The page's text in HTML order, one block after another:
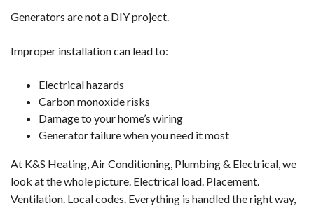
Generators are not a DIY project.
Improper installation can lead to:
Electrical hazards
Carbon monoxide risks
Damage to your home’s wiring
Generator failure when you need it most
At K&S Heating, Air Conditioning, Plumbing & Electrical, we
look at the whole picture. Electrical load. Placement.
Ventilation. Local codes. Everything is handled the right way,